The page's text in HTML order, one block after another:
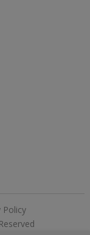
Policy